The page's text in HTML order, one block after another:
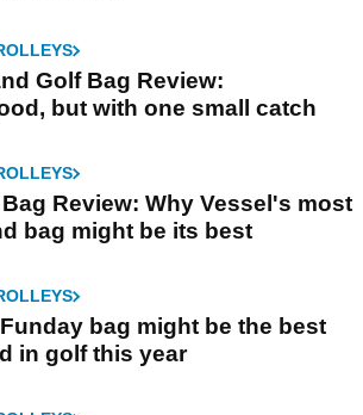
Golf Bag Review:
but with one small catch
Review: Why Vessel's most
bag might be its best
bag might be the best
in golf this year